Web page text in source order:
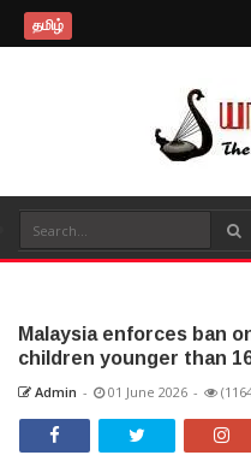
தமிழ்
Malaysia enforces ban
children younger than
Admin - 01 June 2026 -